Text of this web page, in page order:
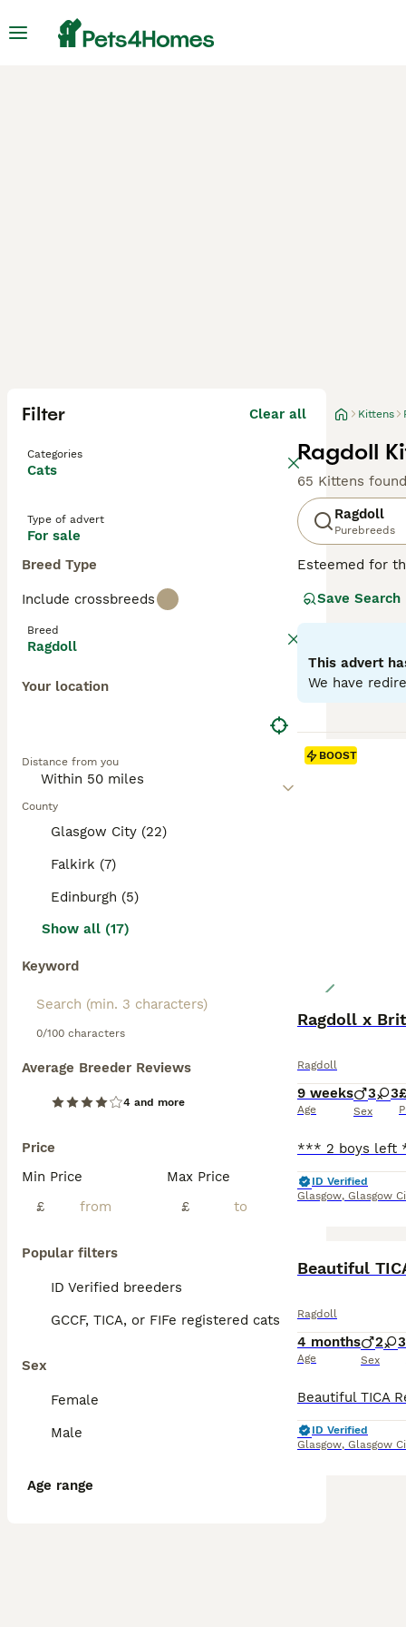
Filter Clear all
Categories
Cats
Type of advert
For sale
Breed Type
Include crossbreeds
Breed
Ragdoll
Your location
Distance from you
County
Glasgow City (22)
Falkirk (7)
Edinburgh (5)
Show all (17)
Keyword
0/100 characters
Average Breeder Reviews
4 and more
Price
Min Price
£
Max Price
£
Popular filters
ID Verified breeders
GCCF, TICA, or FIFe registered cats
Sex
Female
Male
Age range
Kittens
Ragdoll
65 Kittens found
Ragdoll
Purebreeds
Esteemed for
breed displays
because of
for families,
Save Search
This advert
We have
BOOST
Ragdoll x
Ragdoll
9 weeks
Age
3 3
Sex
ID Verified
Glasgow, Glasgow
Beautiful
Ragdoll
4 months
Age
2 3
Sex
ID Verified
Glasgow, Glasgow